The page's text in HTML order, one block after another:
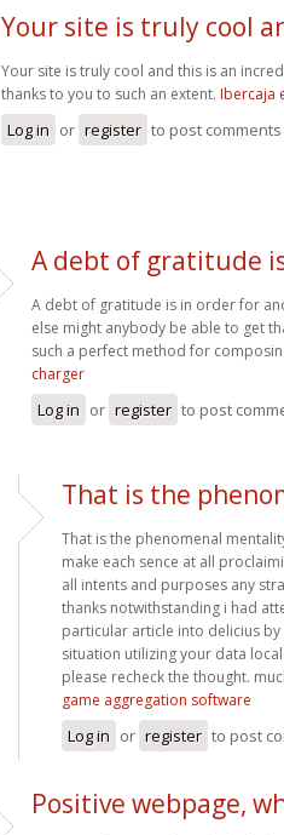
Your site is truly cool
Your site is truly cool and this is an
thanks to you to such an extent. Ibercaja
Log in or register to post comments
A debt of gratitude
A debt of gratitude is in order for
else might anybody be able to get
such a perfect method for
charger
Log in or register to post
That is the
That is the phenomenal
make each sence at all
all intents and purposes any
thanks notwithstanding i had
particular article into delicius
situation utilizing your data
please recheck the thought.
game aggregation software
Log in or register to post
Positive webpage,